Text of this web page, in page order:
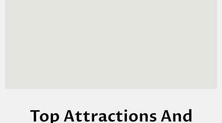
Top Attractions And